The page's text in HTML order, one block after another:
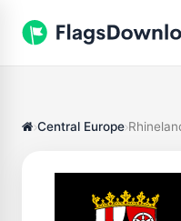
Central Europe